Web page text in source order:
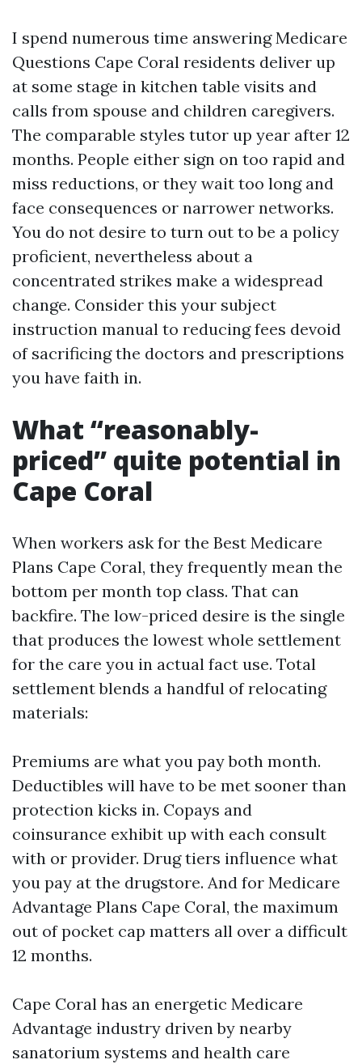
I spend numerous time answering Medicare
Questions Cape Coral residents deliver up
at some stage in kitchen table visits and
calls from spouse and children caregivers.
The comparable styles tutor up year after 12
months. People either sign on too rapid and
miss reductions, or they wait too long and
face consequences or narrower networks.
You do not desire to turn out to be a policy
proficient, nevertheless about a
concentrated strikes make a widespread
change. Consider this your subject
instruction manual to reducing fees devoid
of sacrificing the doctors and prescriptions
you have faith in.
What “reasonably-
priced” quite potential in
Cape Coral
When workers ask for the Best Medicare
Plans Cape Coral, they frequently mean the
bottom per month top class. That can
backfire. The low-priced desire is the single
that produces the lowest whole settlement
for the care you in actual fact use. Total
settlement blends a handful of relocating
materials:
Premiums are what you pay both month.
Deductibles will have to be met sooner than
protection kicks in. Copays and
coinsurance exhibit up with each consult
with or provider. Drug tiers influence what
you pay at the drugstore. And for Medicare
Advantage Plans Cape Coral, the maximum
out of pocket cap matters all over a difficult
12 months.
Cape Coral has an energetic Medicare
Advantage industry driven by nearby
sanatorium systems and health care